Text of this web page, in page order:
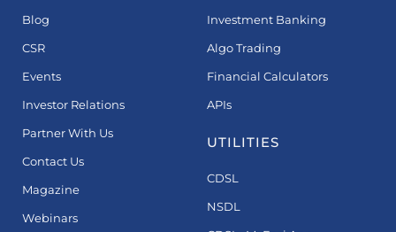
Blog
CSR
Events
Investor Relations
Partner With Us
Contact Us
Magazine
Webinars
Investment Banking
Algo Trading
Financial Calculators
APIs
UTILITIES
CDSL
NSDL